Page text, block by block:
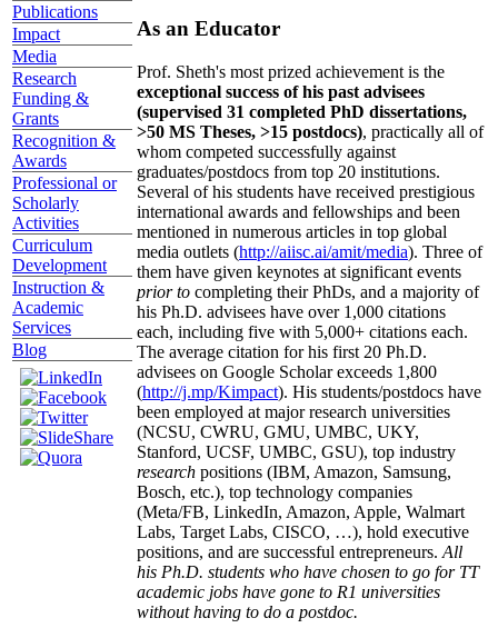
Publications
Impact
Media
Research
Funding &
Grants
Recognition &
Awards
Professional or
Scholarly
Activities
Curriculum
Development
Instruction &
Academic
Services
Blog
As an Educator
Prof. Sheth's most prized achievement is the
exceptional success of his past advisees
(supervised 31 completed PhD dissertations,
>50 MS Theses, >15 postdocs), practically all of
whom competed successfully against
graduates/postdocs from top 20 institutions.
Several of his students have received prestigious
international awards and fellowships and been
mentioned in numerous articles in top global
media outlets (http://aiisc.ai/amit/media). Three of
them have given keynotes at significant events
prior to completing their PhDs, and a majority of
his Ph.D. advisees have over 1,000 citations
each, including five with 5,000+ citations each.
The average citation for his first 20 Ph.D.
advisees on Google Scholar exceeds 1,800
(http://j.mp/Kimpact). His students/postdocs have
been employed at major research universities
(NCSU, CWRU, GMU, UMBC, UKY,
Stanford, UCSF, UMBC, GSU), top industry
research positions (IBM, Amazon, Samsung,
Bosch, etc.), top technology companies
(Meta/FB, LinkedIn, Amazon, Apple, Walmart
Labs, Target Labs, CISCO, …), hold executive
positions, and are successful entrepreneurs. All
his Ph.D. students who have chosen to go for TT
academic jobs have gone to R1 universities
without having to do a postdoc.